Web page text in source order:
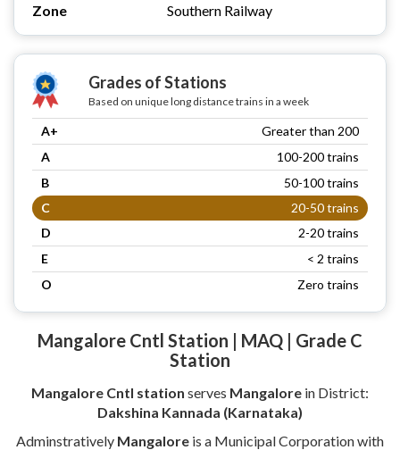
Zone
Southern Railway
Grades of Stations
Based on unique long distance trains in a week
A+
Greater than 200
A
100-200 trains
B
50-100 trains
C
20-50 trains
D
2-20 trains
E
< 2 trains
O
Zero trains
Mangalore Cntl Station | MAQ | Grade C
Station
Mangalore Cntl station serves Mangalore in District:
Dakshina Kannada (Karnataka)
Adminstratively Mangalore is a Municipal Corporation with